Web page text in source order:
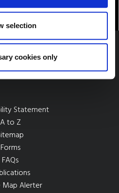
selection
cookies only
Links
Statement
A to Z
Forms
FAQs
Map Alerter